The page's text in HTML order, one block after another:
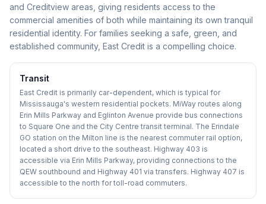
and Creditview areas, giving residents access to the
commercial amenities of both while maintaining its own tranquil
residential identity. For families seeking a safe, green, and
established community, East Credit is a compelling choice.
Transit
East Credit is primarily car-dependent, which is typical for
Mississauga's western residential pockets. MiWay routes along
Erin Mills Parkway and Eglinton Avenue provide bus connections
to Square One and the City Centre transit terminal. The Erindale
GO station on the Milton line is the nearest commuter rail option,
located a short drive to the southeast. Highway 403 is
accessible via Erin Mills Parkway, providing connections to the
QEW southbound and Highway 401 via transfers. Highway 407 is
accessible to the north for toll-road commuters.